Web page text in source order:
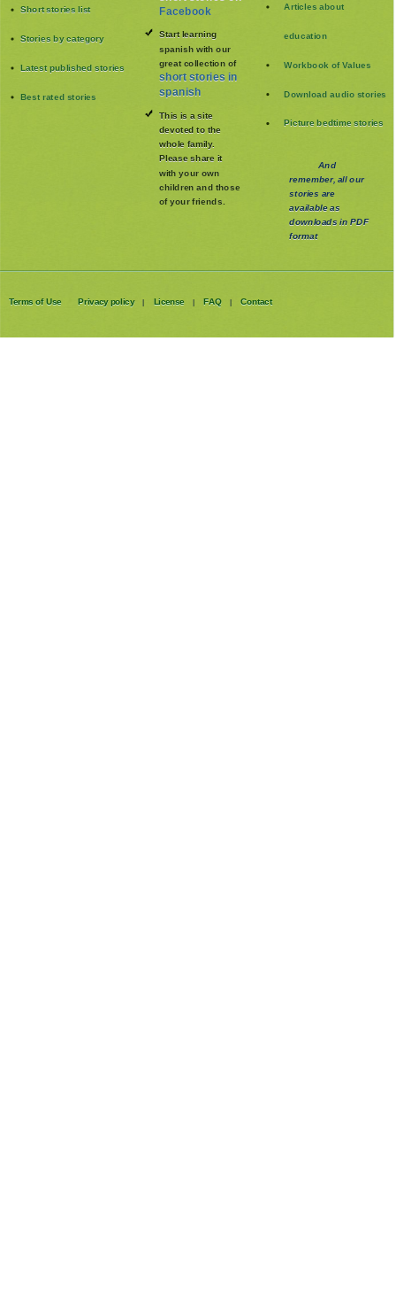
Short stories list
Stories by category
Latest published stories
Best rated stories
Facebook
Start learning
spanish with our
great collection of
short stories in
spanish
This is a site
devoted to the
whole family.
Please share it
with your own
children and those
of your friends.
Articles about
education
Workbook of Values
Download audio stories
Picture bedtime stories
And
remember, all our
stories are
available as
downloads in PDF
format
Terms of Use Privacy policy | License | FAQ | Contact